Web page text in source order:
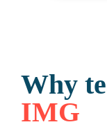
Why
IMG